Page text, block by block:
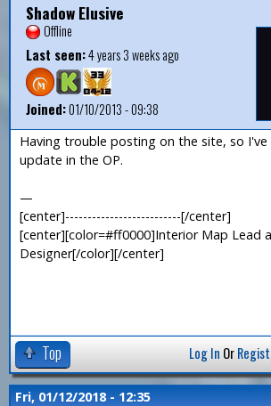
Shadow Elusive
Offline
Last seen:4 years 3 weeks ago
Joined:01/10/2013 - 09:38
Having trouble posting on the site, so I've
update in the OP.
—
[center]--------------------------[/center]
[center][color=#ff0000]Interior Map Lead
Designer[/color][/center]
Top Log In Or
Fri, 01/12/2018 - 12:35